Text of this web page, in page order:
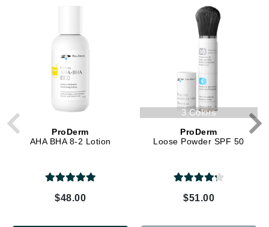
ProDerm
AHA BHA 8-2 Lotion
$48.00
3 Colors
ProDerm
Loose Powder SPF 50
$51.00